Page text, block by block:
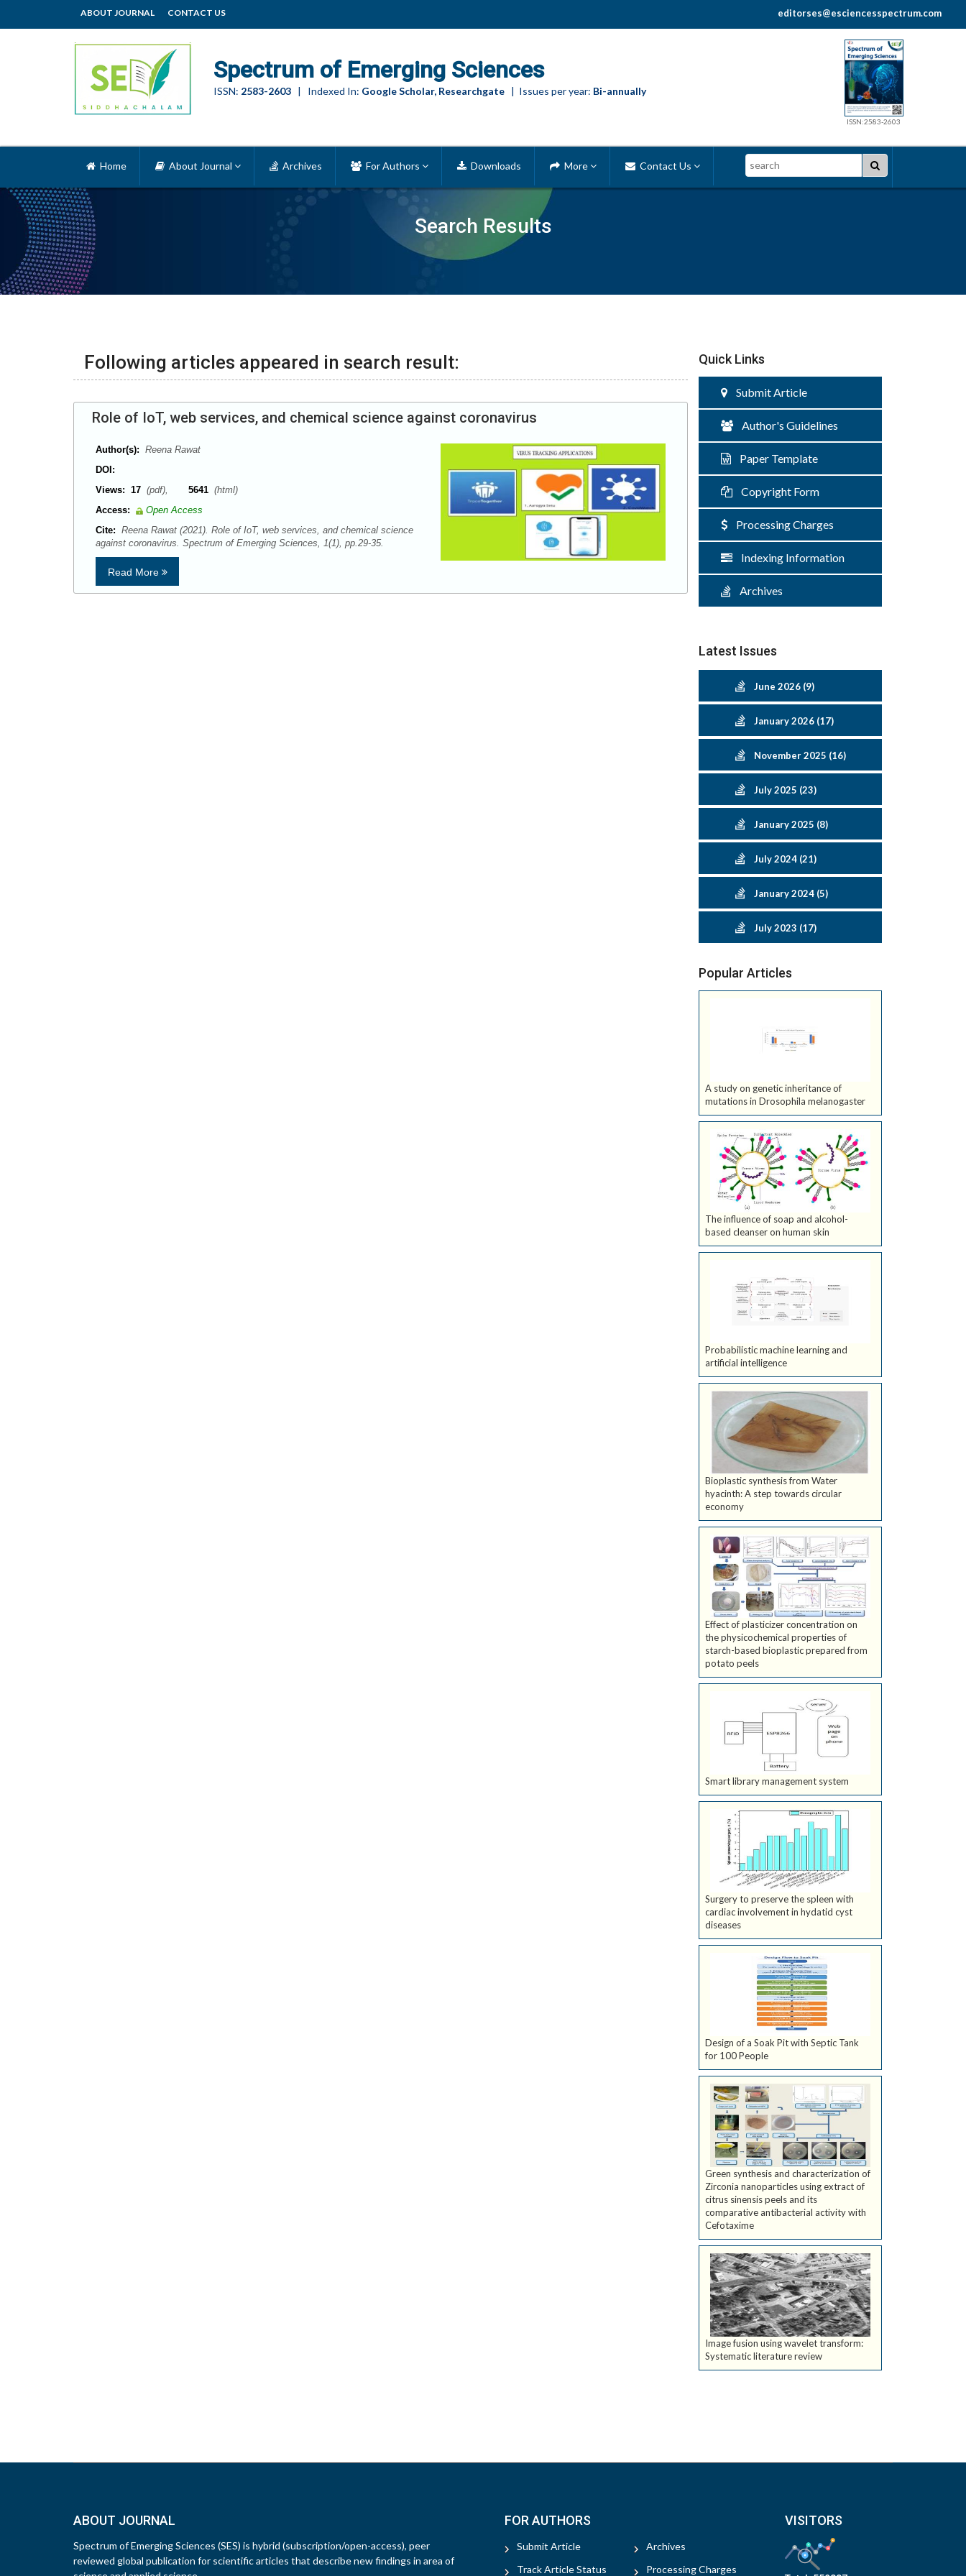
ABOUT JOURNAL CONTACT US editorses@esciencesspectrum.com
Spectrum of Emerging Sciences
ISSN: 2583-2603 | Indexed In: Google Scholar, Researchgate | Issues per year: Bi-annually
ISSN:2583-2603
Search Results
Home About Journal Archives For Authors Downloads More Contact Us Search
Following articles appeared in search result:
Role of IoT, web services, and chemical science against coronavirus
Author(s): Reena Rawat
DOI:
Views: 17 (pdf), 5641 (html)
Access:
Open Access
Cite: Reena Rawat (2021). Role of IoT, web services, and chemical science
against coronavirus. Spectrum of Emerging Sciences, 1(1), pp.29-35.
Read More
Quick Links
Submit Article
Author's Guidelines
Paper Template
Copyright Form
Processing Charges
Indexing Information
Archives
Latest Issues
June 2026 (9)
January 2026 (17)
November 2025 (16)
July 2025 (23)
January 2025 (8)
July 2024 (21)
January 2024 (5)
July 2023 (17)
Popular Articles
A study on genetic inheritance of
mutations in Drosophila melanogaster
The influence of soap and alcohol-
based cleanser on human skin
Probabilistic machine learning and
artificial intelligence
Bioplastic synthesis from Water
hyacinth: A step towards circular
economy
Effect of plasticizer concentration on
the physicochemical properties of
starch-based bioplastic prepared from
potato peels
Smart library management system
Surgery to preserve the spleen with
cardiac involvement in hydatid cyst
diseases
Design of a Soak Pit with Septic Tank
for 100 People
Green synthesis and characterization of
Zirconia nanoparticles using extract of
citrus sinensis peels and its
comparative antibacterial activity with
Cefotaxime
Image fusion using wavelet transform:
Systematic literature review
ABOUT JOURNAL
Spectrum of Emerging Sciences (SES) is hybrid (subscription/open-access), peer
reviewed global publication for scientific articles that describe new findings in area of
FOR AUTHORS
Submit Article
Track Article Status
Archives
Processing Charges
VISITORS